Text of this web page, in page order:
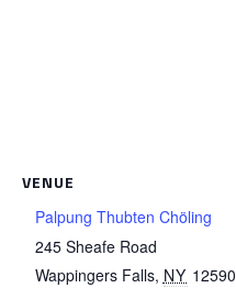
VENUE
Palpung Thubten Chöling
245 Sheafe Road
Wappingers Falls, NY 12590